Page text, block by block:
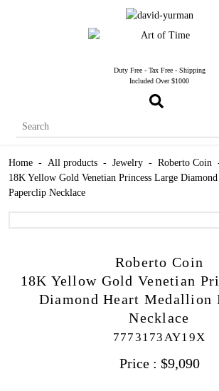
Duty Free - Tax Free - Shipping
Included Over $1000
Home - All products - Jewelry - Roberto Coin
18K Yellow Gold Venetian Princess Large
Paperclip Necklace
Roberto Coin
18K Yellow Gold Venetian
Diamond Heart Medallion
Necklace
7773173AY19X
Price : $9,090